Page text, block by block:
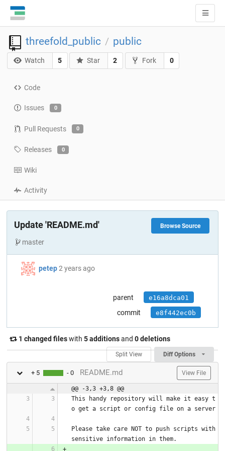
threefold_public / public
Watch 5 Star 2 Fork 0
Code
Issues 0
Pull Requests 0
Releases 0
Wiki
Activity
Browse Source
Update 'README.md'
master
petep 2 years ago
parent e16a8dca01
commit e8f442ec0b
1 changed fileswith 5 additionsand 0 deletions
Split View Diff Options
+ 5 - 0 README.md View File
@@ -3,3 +3,8 @@
This handy repository will make it easy t
o get a script or config file on a server
Please take care NOT to push scripts with
sensitive information in them.